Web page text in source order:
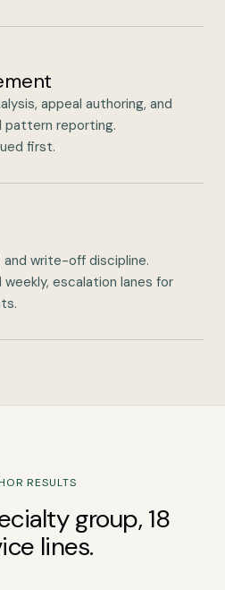
appeal authoring, and
pattern reporting.
first.
and write-off discipline.
escalation lanes for
RESULTS
group, 18
lines.